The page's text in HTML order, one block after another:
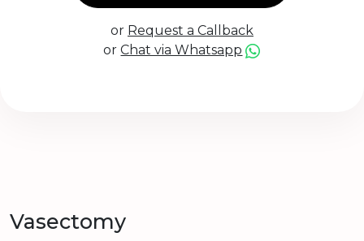
or Request a Callback
orChat via Whatsapp
Vasectomy